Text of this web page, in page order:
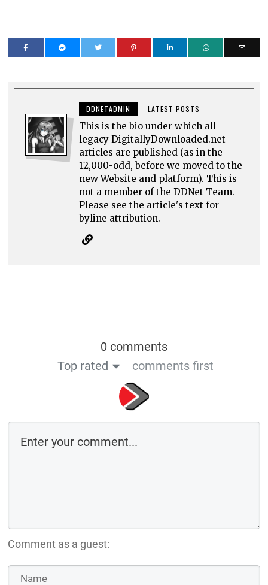
DDNETADMIN LATEST POSTS
This is the bio under which all
legacy DigitallyDownloaded.net
articles are published (as in the
12,000-odd, before we moved to the
new Website and platform). This is
not a member of the DDNet Team.
Please see the article's text for
byline attribution.
0 comments
Top rated
comments first
Comment as a guest: